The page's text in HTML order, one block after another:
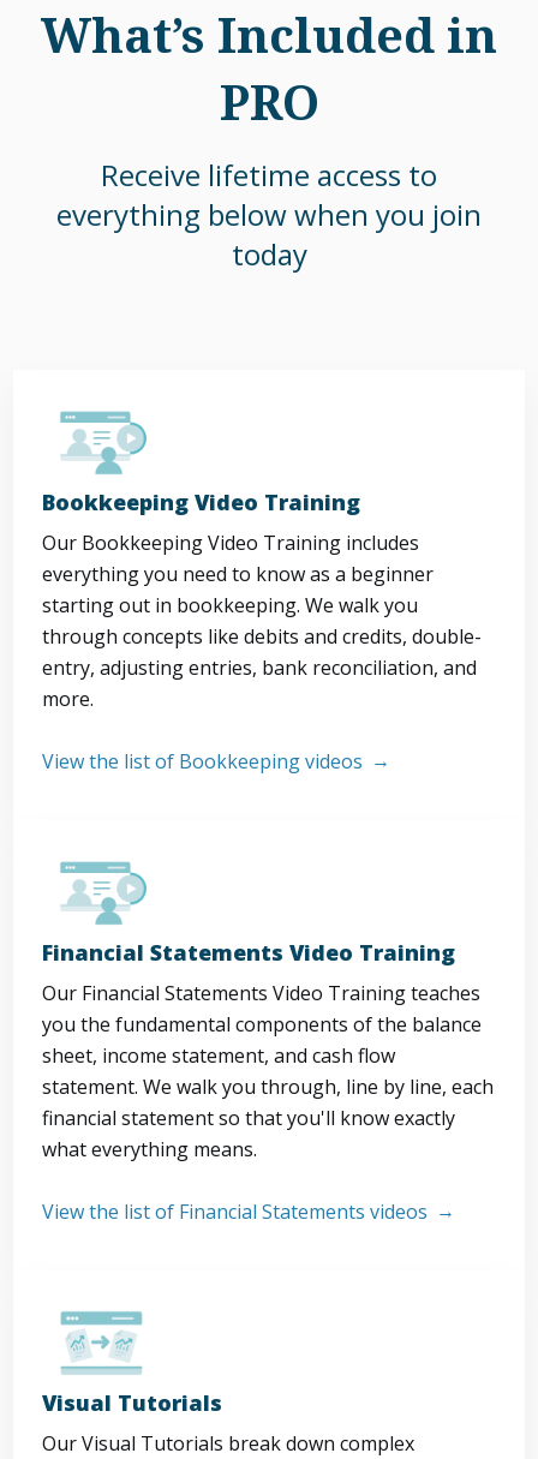
What’s Included in
PRO
Receive lifetime access to
everything below when you join
today
Bookkeeping Video Training
Our Bookkeeping Video Training includes
everything you need to know as a beginner
starting out in bookkeeping. We walk you
through concepts like debits and credits, double-
entry, adjusting entries, bank reconciliation, and
more.
View the list of Bookkeeping videos
Financial Statements Video Training
Our Financial Statements Video Training teaches
you the fundamental components of the balance
sheet, income statement, and cash flow
statement. We walk you through, line by line, each
financial statement so that you'll know exactly
what everything means.
View the list of Financial Statements videos
Visual Tutorials
Our Visual Tutorials break down complex